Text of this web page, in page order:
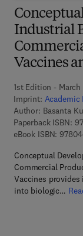
Industrial
Vaccines
1st Edition - March
Imprint: Academic
Author: Basanta
Paperback ISBN:
eBook ISBN:
Conceptual
Commercial
Vaccines
into biologic…